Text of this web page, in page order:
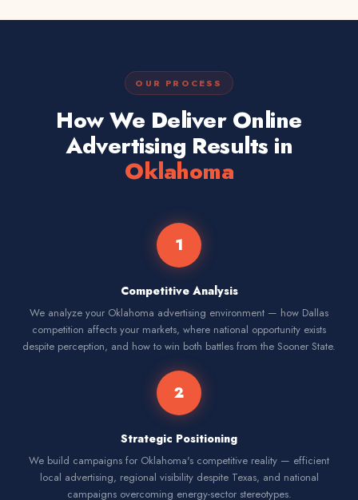
OUR PROCESS
How We Deliver Online
Advertising Results in
Oklahoma
1
Competitive Analysis
We analyze your Oklahoma advertising environment — how Dallas
competition affects your markets, where national opportunity exists
despite perception, and how to win both battles from the Sooner State.
2
Strategic Positioning
We build campaigns for Oklahoma's competitive reality — efficient
local advertising, regional visibility despite Texas, and national
campaigns overcoming energy-sector stereotypes.